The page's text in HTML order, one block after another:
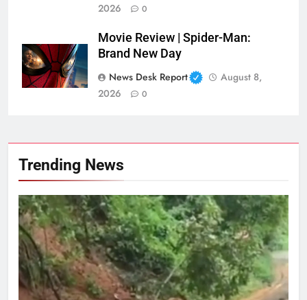
2026
0
Movie Review | Spider-Man:
Brand New Day
News Desk Report
August 8,
2026
0
Trending News